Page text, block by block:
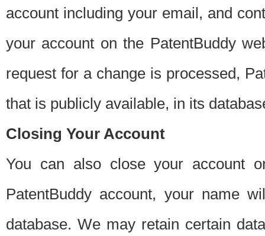
account including your email, and
your account on the PatentBuddy
request for a change is processed,
that is publicly available, in its
Closing Your Account
You can also close your account
PatentBuddy account, your name
database. We may retain certain